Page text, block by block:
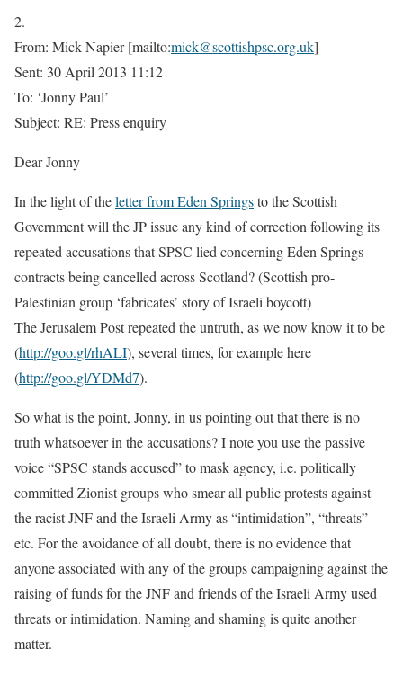
2.
From: Mick Napier [mailto:mick@scottishpsc.org.uk]
Sent: 30 April 2013 11:12
To: ‘Jonny Paul’
Subject: RE: Press enquiry
Dear Jonny
In the light of theletter from Eden Springsto the Scottish
Government will the JP issue any kind of correction following its
repeated accusations that SPSC lied concerning Eden Springs
contracts being cancelled across Scotland? (Scottish pro-
Palestinian group ‘fabricates’ story of Israeli boycott)
The Jerusalem Post repeated the untruth, as we now know it to be
(http://goo.gl/rhALI), several times, for example here
(http://goo.gl/YDMd7).
So what is the point, Jonny, in us pointing out that there is no
truth whatsoever in the accusations? I note you use the passive
voice “SPSC stands accused” to mask agency, i.e. politically
committed Zionist groups who smear all public protests against
the racist JNF and the Israeli Army as “intimidation”, “threats”
etc. For the avoidance of all doubt, there is no evidence that
anyone associated with any of the groups campaigning against the
raising of funds for the JNF and friends of the Israeli Army used
threats or intimidation. Naming and shaming is quite another
matter.